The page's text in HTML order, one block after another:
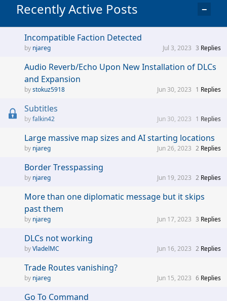
Recently Active Posts −
Incompatible Faction Detected
njareg 3 Replies
Jul 3, 2023
Audio Reverb/Echo Upon New Installation of DLCs
and Expansion
stokuz5918 1 Replies
Jun 30, 2023
Subtitles
falkin42 1 Replies
Jun 30, 2023
Large massive map sizes and AI starting locations
njareg 2 Replies
Jun 26, 2023
Border Tresspassing
njareg 2 Replies
Jun 19, 2023
More than one diplomatic message but it skips
past them
njareg 3 Replies
Jun 17, 2023
DLCs not working
VladelMC 2 Replies
Jun 16, 2023
Trade Routes vanishing?
njareg 6 Replies
Jun 15, 2023
Go To Command